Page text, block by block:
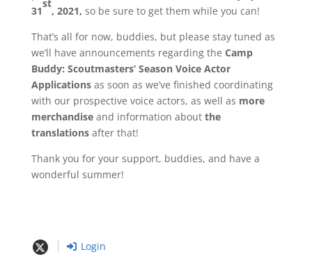
31
st
, 2021, so be sure to get them while you can!
That’s all for now, buddies, but please stay tuned as
we’ll have announcements regarding the Camp
Buddy: Scoutmasters’ Season Voice Actor
Applicationsas soon as we’ve finished coordinating
with our prospective voice actors, as well as more
merchandiseand information about the
translationsafter that!
Thank you for your support, buddies, and have a
wonderful summer!
Login